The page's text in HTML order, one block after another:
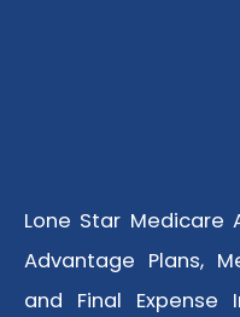
Lone Star Medicare
Advantage Plans,
and Final